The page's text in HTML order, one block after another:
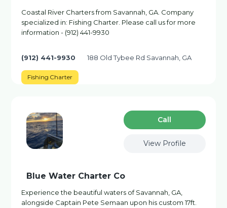
Coastal River Charters from Savannah, GA. Company
specialized in: Fishing Charter. Please call us for more
information - (912) 441-9930
(912) 441-9930 188 Old Tybee Rd Savannah, GA
Fishing Charter
Сall
View Profile
Blue Water Charter Co
Experience the beautiful waters of Savannah, GA,
alongside Captain Pete Semaan upon his custom 17ft.